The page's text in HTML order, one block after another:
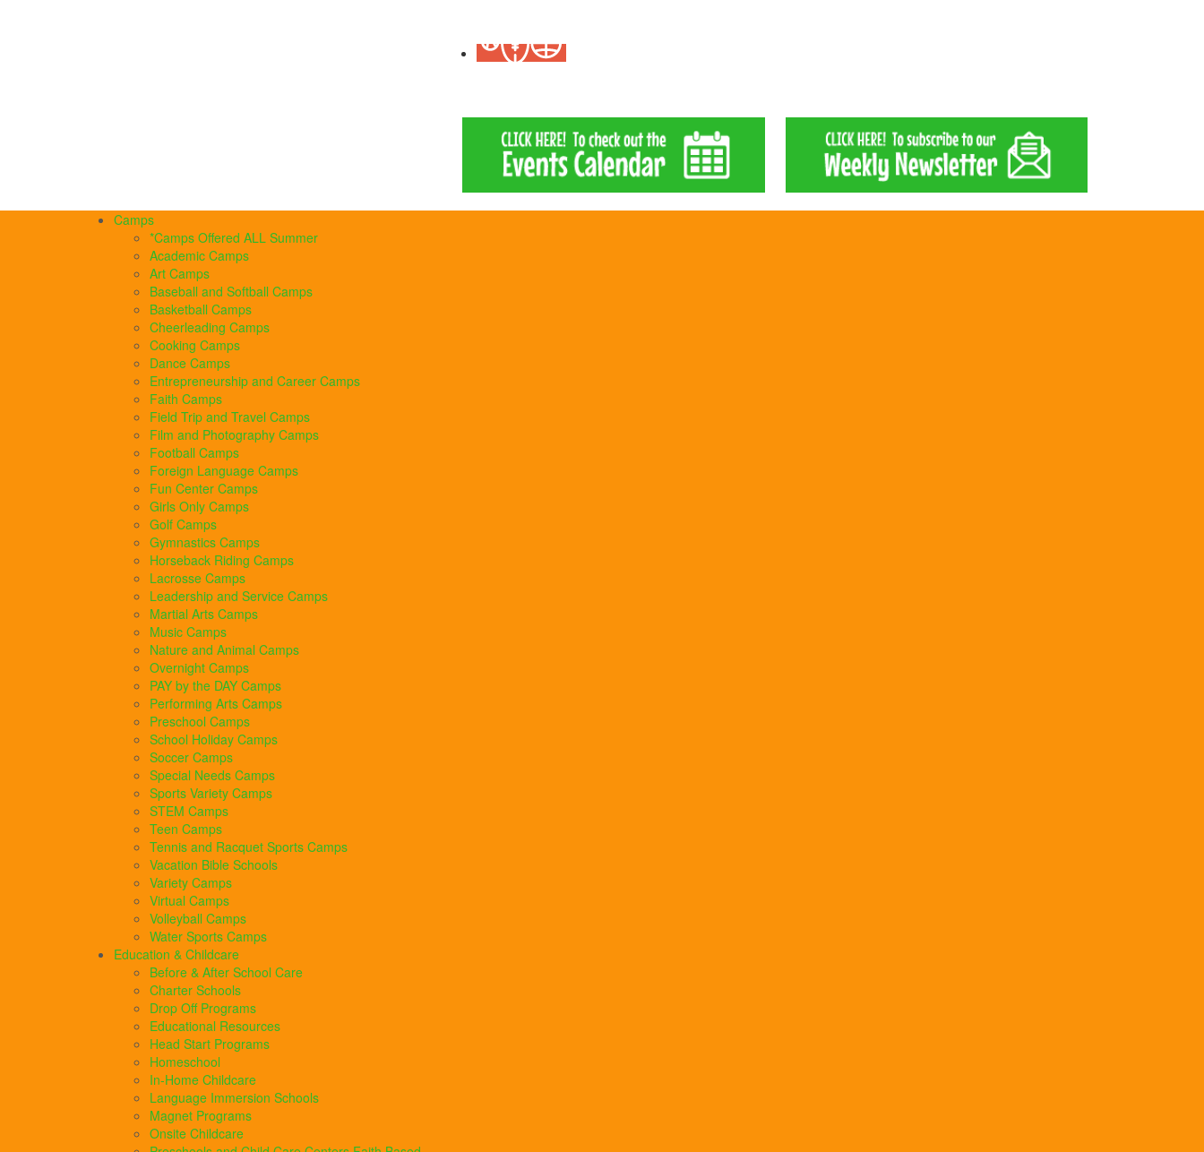
Camps
*Camps Offered ALL Summer
Academic Camps
Art Camps
Baseball and Softball Camps
Basketball Camps
Cheerleading Camps
Cooking Camps
Dance Camps
Entrepreneurship and Career Camps
Faith Camps
Field Trip and Travel Camps
Film and Photography Camps
Football Camps
Foreign Language Camps
Fun Center Camps
Girls Only Camps
Golf Camps
Gymnastics Camps
Horseback Riding Camps
Lacrosse Camps
Leadership and Service Camps
Martial Arts Camps
Music Camps
Nature and Animal Camps
Overnight Camps
PAY by the DAY Camps
Performing Arts Camps
Preschool Camps
School Holiday Camps
Soccer Camps
Special Needs Camps
Sports Variety Camps
STEM Camps
Teen Camps
Tennis and Racquet Sports Camps
Vacation Bible Schools
Variety Camps
Virtual Camps
Volleyball Camps
Water Sports Camps
Education & Childcare
Before & After School Care
Charter Schools
Drop Off Programs
Educational Resources
Head Start Programs
Homeschool
In-Home Childcare
Language Immersion Schools
Magnet Programs
Onsite Childcare